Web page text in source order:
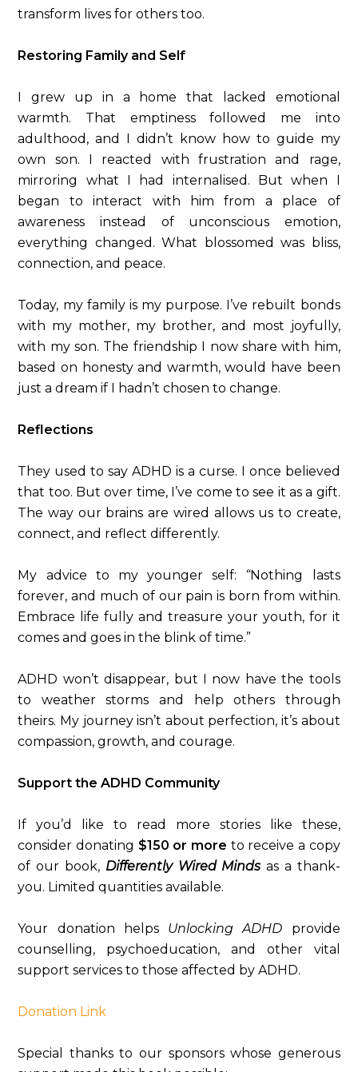
transform lives for others too.
Restoring Family and Self
I grew up in a home that lacked emotional
warmth. That emptiness followed me into
adulthood, and I didn’t know how to guide my
own son. I reacted with frustration and rage,
mirroring what I had internalised. But when I
began to interact with him from a place of
awareness instead of unconscious emotion,
everything changed. What blossomed was bliss,
connection, and peace.
Today, my family is my purpose. I’ve rebuilt bonds
with my mother, my brother, and most joyfully,
with my son. The friendship I now share with him,
based on honesty and warmth, would have been
just a dream if I hadn’t chosen to change.
Reflections
They used to say ADHD is a curse. I once believed
that too. But over time, I’ve come to see it as a gift.
The way our brains are wired allows us to create,
connect, and reflect differently.
My advice to my younger self: “Nothing lasts
forever, and much of our pain is born from within.
Embrace life fully and treasure your youth, for it
comes and goes in the blink of time.”
ADHD won’t disappear, but I now have the tools
to weather storms and help others through
theirs. My journey isn’t about perfection, it’s about
compassion, growth, and courage.
Support the ADHD Community
If you’d like to read more stories like these,
consider donating $150 or more to receive a copy
of our book, Differently Wired Mindsas a thank-
you. Limited quantities available.
Your donation helps Unlocking ADHD provide
counselling, psychoeducation, and other vital
support services to those affected by ADHD.
Donation Link
Special thanks to our sponsors whose generous